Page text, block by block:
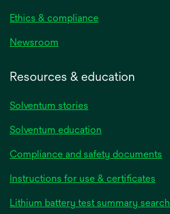
Ethics & compliance
Newsroom
Resources & education
Solventum stories
Solventum education
Compliance and safety documents
Instructions for use & certificates
a
Lithium battery test summary search